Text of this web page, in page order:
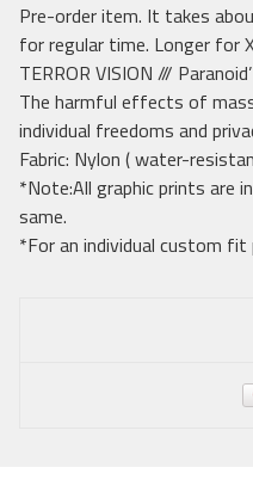
Pre-order item. It takes
for regular time. Longer for
TERROR VISION ///
The harmful effects of
individual freedoms and
Fabric: Nylon ( water-
*Note:All graphic prints are
same.
*For an individual custom